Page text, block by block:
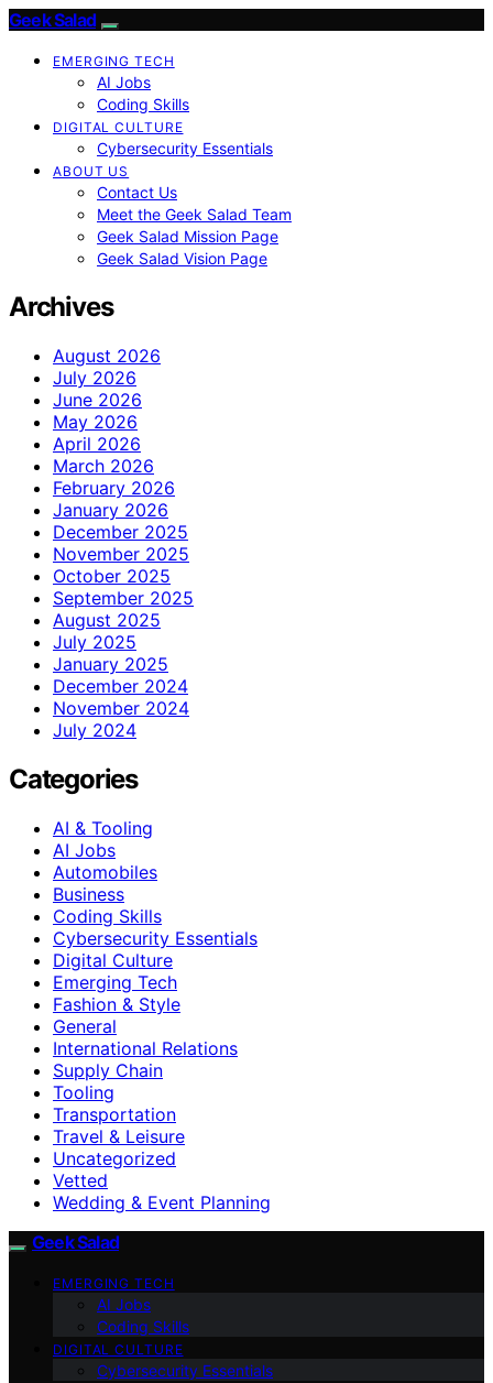
Geek Salad
EMERGING TECH
AI Jobs
Coding Skills
DIGITAL CULTURE
Cybersecurity Essentials
ABOUT US
Contact Us
Meet the Geek Salad Team
Geek Salad Mission Page
Geek Salad Vision Page
Archives
August 2026
July 2026
June 2026
May 2026
April 2026
March 2026
February 2026
January 2026
December 2025
November 2025
October 2025
September 2025
August 2025
July 2025
January 2025
December 2024
November 2024
July 2024
Categories
AI & Tooling
AI Jobs
Automobiles
Business
Coding Skills
Cybersecurity Essentials
Digital Culture
Emerging Tech
Fashion & Style
General
International Relations
Supply Chain
Tooling
Transportation
Travel & Leisure
Uncategorized
Vetted
Wedding & Event Planning
Geek Salad
EMERGING TECH
AI Jobs
Coding Skills
DIGITAL CULTURE
Cybersecurity Essentials